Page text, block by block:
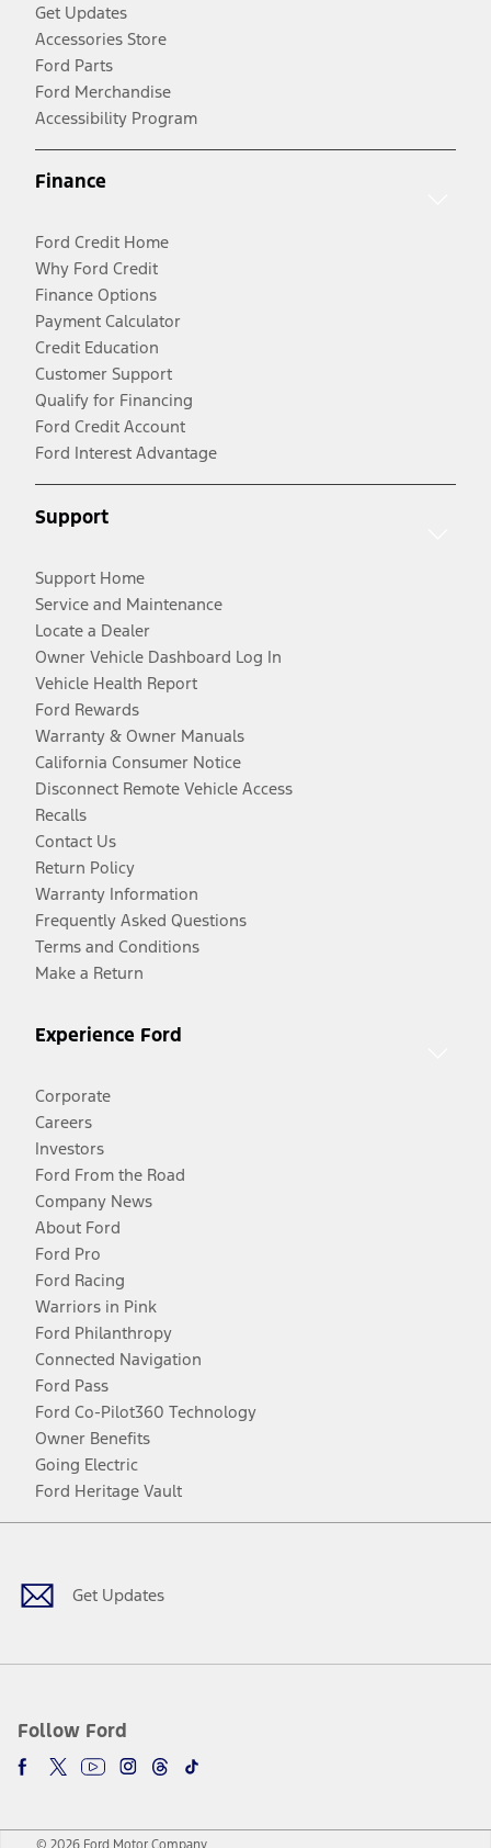
Get Updates
Accessories Store
Ford Parts
Ford Merchandise
Accessibility Program
Finance
Ford Credit Home
Why Ford Credit
Finance Options
Payment Calculator
Credit Education
Customer Support
Qualify for Financing
Ford Credit Account
Ford Interest Advantage
Support
Support Home
Service and Maintenance
Locate a Dealer
Owner Vehicle Dashboard Log In
Vehicle Health Report
Ford Rewards
Warranty & Owner Manuals
California Consumer Notice
Disconnect Remote Vehicle Access
Recalls
Contact Us
Return Policy
Warranty Information
Frequently Asked Questions
Terms and Conditions
Make a Return
Experience Ford
Corporate
Careers
Investors
Ford From the Road
Company News
About Ford
Ford Pro
Ford Racing
Warriors in Pink
Ford Philanthropy
Connected Navigation
Ford Pass
Ford Co-Pilot360 Technology
Owner Benefits
Going Electric
Ford Heritage Vault
Get Updates
Follow Ford
Facebook
TwitterYoutubeInstagram
Threads
TikTok
© 2026 Ford Motor Company